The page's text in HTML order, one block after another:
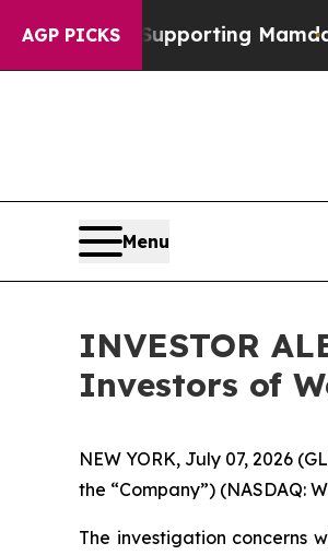
AGP PICKSSupporting Mamdani
Menu
INVESTOR
Investors of
NEW YORK, July 07, 2026
the “Company”) (NASDAQ:
The investigation concerns